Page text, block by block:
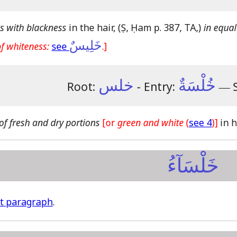
with blackness in the hair, (Ṣ, Ḥam p. 387, TA,)in
whiteness:see خَلِيسٌ.]
Root: خلس - Entry: خُلْسَةٌ ―
fresh and dry portions [orgreen and white(see 4)] in
خَلْسَآءُ
paragraph.